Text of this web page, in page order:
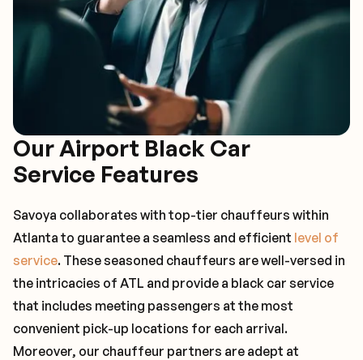
Our Airport Black Car
Service Features
Savoya collaborates with top-tier chauffeurs within
Atlanta to guarantee a seamless and efficient level of
service. These seasoned chauffeurs are well-versed in
the intricacies of ATL and provide a black car service
that includes meeting passengers at the most
convenient pick-up locations for each arrival.
Moreover, our chauffeur partners are adept at